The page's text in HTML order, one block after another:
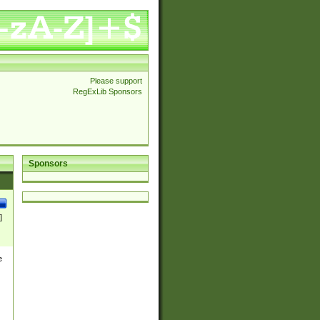
Please support
RegExLib Sponsors
Sponsors